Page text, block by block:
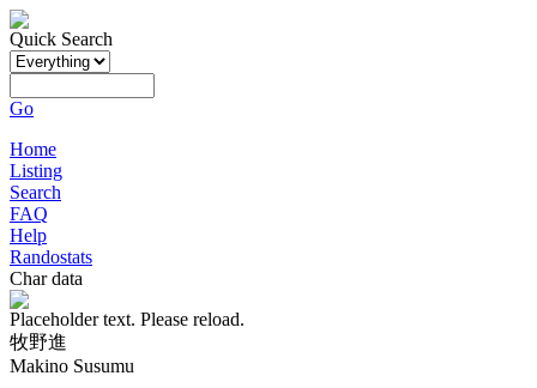
Quick Search
Go
Home
Listing
Search
FAQ
Help
Randostats
Char data
Placeholder text. Please reload.
牧野進
Makino Susumu